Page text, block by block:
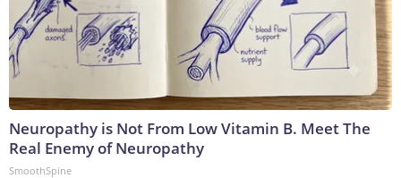
Neuropathy is Not From Low Vitamin B. Meet The
Real Enemy of Neuropathy
SmoothSpine